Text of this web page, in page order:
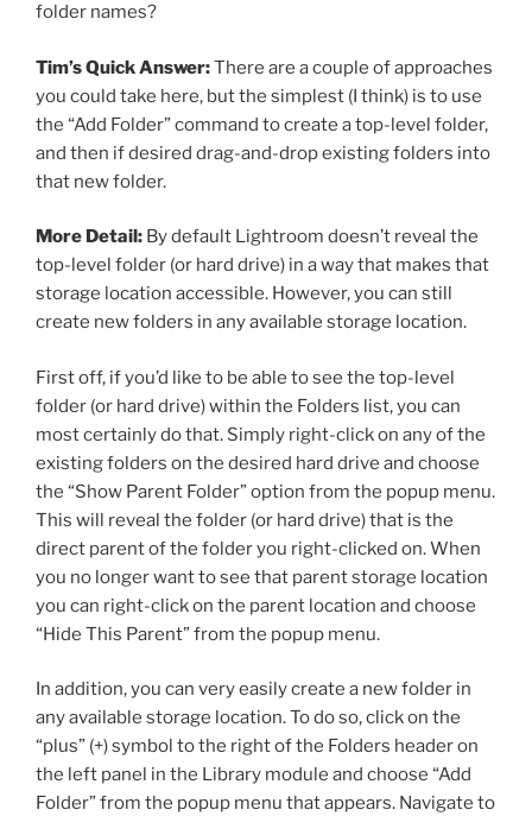
folder names?
Tim’s Quick Answer:There are a couple of approaches
you could take here, but the simplest (I think) is to use
the “Add Folder” command to create a top-level folder,
and then if desired drag-and-drop existing folders into
that new folder.
More Detail: By default Lightroom doesn’t reveal the
top-level folder (or hard drive) in a way that makes that
storage location accessible. However, you can still
create new folders in any available storage location.
First off, if you’d like to be able to see the top-level
folder (or hard drive) within the Folders list, you can
most certainly do that. Simply right-click on any of the
existing folders on the desired hard drive and choose
the “Show Parent Folder” option from the popup menu.
This will reveal the folder (or hard drive) that is the
direct parent of the folder you right-clicked on. When
you no longer want to see that parent storage location
you can right-click on the parent location and choose
“Hide This Parent” from the popup menu.
In addition, you can very easily create a new folder in
any available storage location. To do so, click on the
“plus” (+) symbol to the right of the Folders header on
the left panel in the Library module and choose “Add
Folder” from the popup menu that appears. Navigate to